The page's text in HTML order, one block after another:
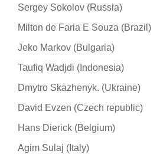
Sergey Sokolov (Russia)
Milton de Faria E Souza (Brazil)
Jeko Markov (Bulgaria)
Taufiq Wadjdi (Indonesia)
Dmytro Skazhenyk. (Ukraine)
David Evzen (Czech republic)
Hans Dierick (Belgium)
Agim Sulaj (Italy)